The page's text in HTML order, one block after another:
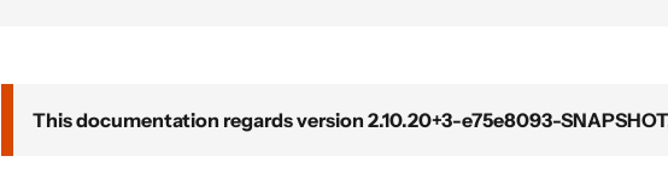
This documentation regards version 2.10.20+3-e75e8093-